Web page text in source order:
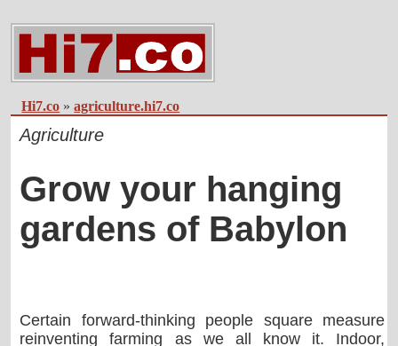
Hi7.co »agriculture.hi7.co
Agriculture
Grow your hanging
gardens of Babylon
Certain forward-thinking people square measure
reinventing farming as we all know it. Indoor,